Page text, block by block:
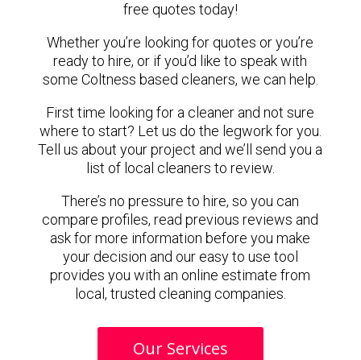
free quotes today!
Whether you’re looking for quotes or you’re
ready to hire, or if you’d like to speak with
some Coltness based cleaners, we can help.
First time looking for a cleaner and not sure
where to start? Let us do the legwork for you.
Tell us about your project and we’ll send you a
list of local cleaners to review.
There’s no pressure to hire, so you can
compare profiles, read previous reviews and
ask for more information before you make
your decision and our easy to use tool
provides you with an online estimate from
local, trusted cleaning companies.
Our Services